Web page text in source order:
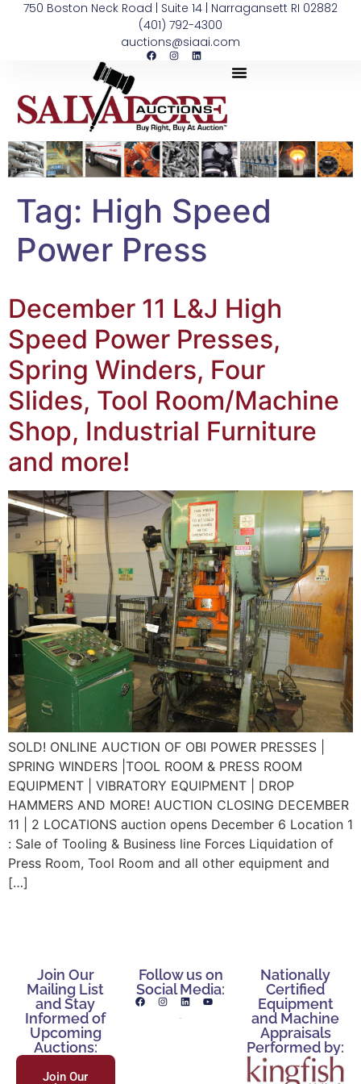
750 Boston Neck Road | Suite 14 | Narragansett RI 02882
(401) 792-4300
auctions@siaai.com
Tag: High Speed
Power Press
December 11 L&J High
Speed Power Presses,
Spring Winders, Four
Slides, Tool Room/Machine
Shop, Industrial Furniture
and more!
SOLD! ONLINE AUCTION OF OBI POWER PRESSES |
SPRING WINDERS |TOOL ROOM & PRESS ROOM
EQUIPMENT | VIBRATORY EQUIPMENT | DROP
HAMMERS AND MORE! AUCTION CLOSING DECEMBER
11 | 2 LOCATIONS auction opens December 6 Location 1
: Sale of Tooling & Business line Forces Liquidation of
Press Room, Tool Room and all other equipment and
[…]
Join Our
Mailing List
and Stay
Informed of
Upcoming
Auctions:
Join Our
Follow us on
Social Media:
Nationally
Certified
Equipment
and Machine
Appraisals
Performed by: